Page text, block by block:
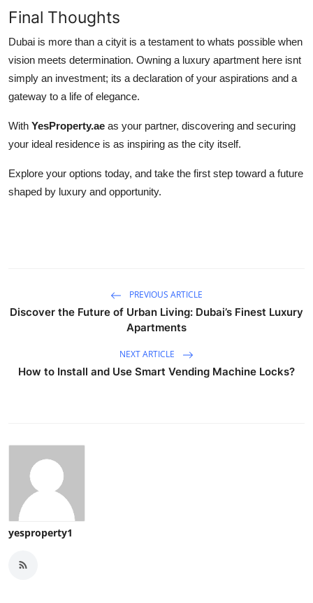
Final Thoughts
Dubai is more than a cityit is a testament to whats possible when
vision meets determination. Owning a luxury apartment here isnt
simply an investment; its a declaration of your aspirations and a
gateway to a life of elegance.
With YesProperty.ae as your partner, discovering and securing
your ideal residence is as inspiring as the city itself.
Explore your options today, and take the first step toward a future
shaped by luxury and opportunity.
PREVIOUS ARTICLE
Discover the Future of Urban Living: Dubai’s Finest Luxury
Apartments
NEXT ARTICLE
How to Install and Use Smart Vending Machine Locks?
yesproperty1